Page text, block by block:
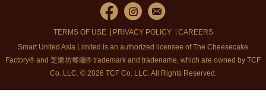
TERMS OF USE PRIVACY POLICY
CAREERS
Smart United Asia Limited is an authorized licensee of The Cheesecake
Factory® and 芝樂坊餐廳® trademark and tradename, which are owned by TCF
Co. LLC. © 2026 TCF Co. LLC.All Rights Reserved.